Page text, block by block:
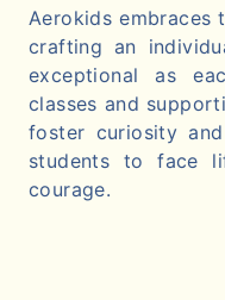
Aerokids embraces
crafting an
exceptional as
classes and
foster curiosity
students to face
courage.